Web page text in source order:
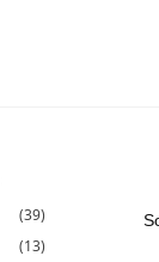
(39)
(13)